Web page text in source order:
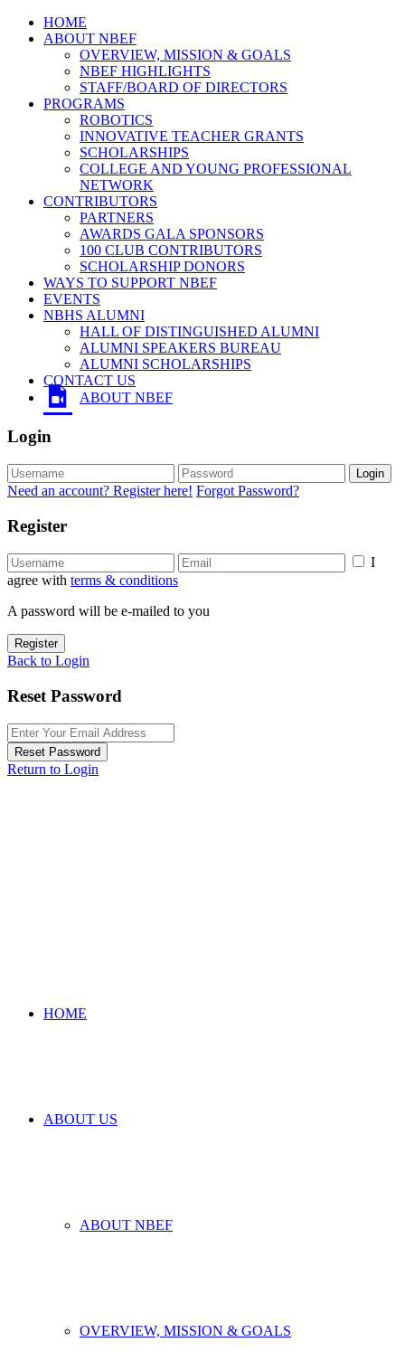
HOME
ABOUT NBEF
OVERVIEW, MISSION & GOALS
NBEF HIGHLIGHTS
STAFF/BOARD OF DIRECTORS
PROGRAMS
ROBOTICS
INNOVATIVE TEACHER GRANTS
SCHOLARSHIPS
COLLEGE AND YOUNG PROFESSIONAL
NETWORK
CONTRIBUTORS
PARTNERS
AWARDS GALA SPONSORS
100 CLUB CONTRIBUTORS
SCHOLARSHIP DONORS
WAYS TO SUPPORT NBEF
EVENTS
NBHS ALUMNI
HALL OF DISTINGUISHED ALUMNI
ALUMNI SPEAKERS BUREAU
ALUMNI SCHOLARSHIPS
CONTACT US
ABOUT NBEF
Login
Login
Need an account? Register here! Forgot Password?
Register
I
agree with terms & conditions
A password will be e-mailed to you
Register
Back to Login
Reset Password
Reset Password
Return to Login
HOME
ABOUT US
ABOUT NBEF
OVERVIEW, MISSION & GOALS